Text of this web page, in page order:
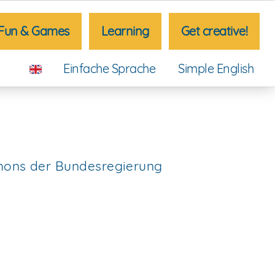
& Games Learning Get creative!
Einfache Sprache Simple English
der Bundesregierung